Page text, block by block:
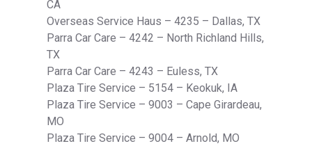
CA
Overseas Service Haus – 4235 – Dallas, TX
Parra Car Care – 4242 – North Richland Hills,
TX
Parra Car Care – 4243 – Euless, TX
Plaza Tire Service – 5154 – Keokuk, IA
Plaza Tire Service – 9003 – Cape Girardeau,
MO
Plaza Tire Service – 9004 – Arnold, MO